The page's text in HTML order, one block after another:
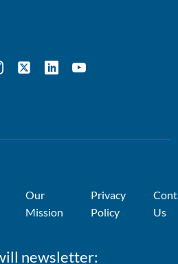
Our
Mission
Privacy
Policy
Us
newsletter: